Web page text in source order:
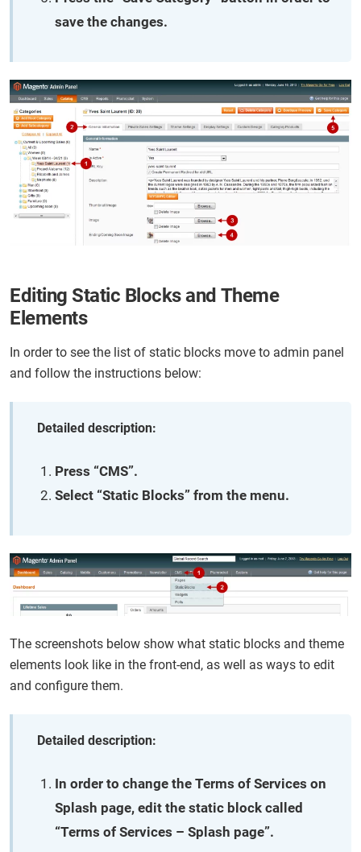
save the changes.
Editing Static Blocks and Theme
Elements
In order to see the list of static blocks move to admin panel
and follow the instructions below:
Detailed description:
Press “CMS”.
Select “Static Blocks” from the menu.
The screenshots below show what static blocks and theme
elements look like in the front-end, as well as ways to edit
and configure them.
Detailed description:
In order to change the Terms of Services on
Splash page, edit the static block called
“Terms of Services – Splash page”.